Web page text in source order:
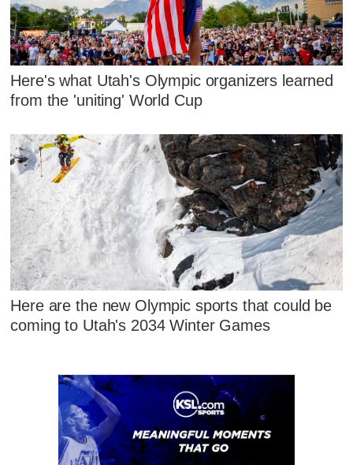
Here's what Utah's Olympic organizers learned
from the 'uniting' World Cup
Here are the new Olympic sports that could be
coming to Utah's 2034 Winter Games